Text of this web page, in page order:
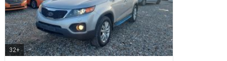
32+